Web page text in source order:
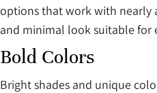
options that work with nearly
and minimal look suitable for
Bold Colors
Bright shades and unique